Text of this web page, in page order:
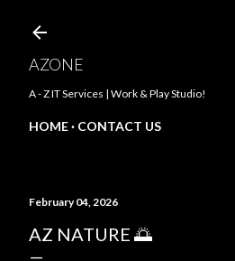
AZONE
A - Z IT Services | Work & Play Studio!
HOME CONTACT US
February 04, 2026
AZ NATURE 🌅